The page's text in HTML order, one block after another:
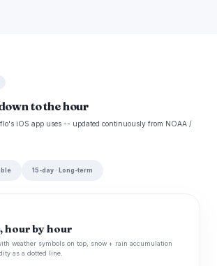
to the hour
iOS app uses -- updated continuously from NOAA /
15-day · Long-term
hour by hour
weather symbols on top, snow + rain accumulation
as a dotted line.